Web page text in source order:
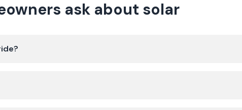
ask about solar